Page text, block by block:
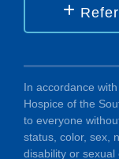
In accordance
Hospice of the
to everyone
status, color, sex,
disability or sexual